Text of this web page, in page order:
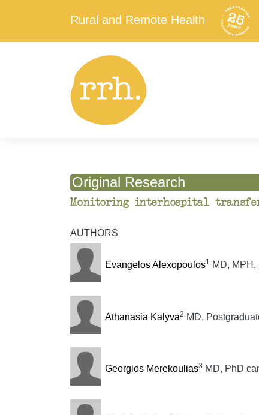
Rural and Remote Health
Original Research
Monitoring interhospital
AUTHORS
Evangelos Alexopoulos1 MD,
Athanasia Kalyva2 MD,
Georgios Merekoulias3 MD, PhD